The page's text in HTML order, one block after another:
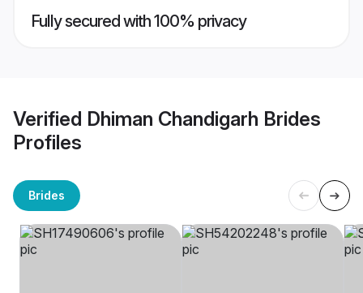
Fully secured with 100% privacy
Verified Dhiman Chandigarh Brides
Profiles
Brides